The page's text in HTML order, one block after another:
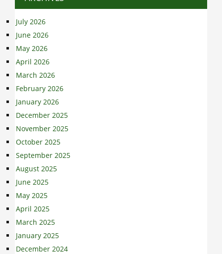
July 2026
June 2026
May 2026
April 2026
March 2026
February 2026
January 2026
December 2025
November 2025
October 2025
September 2025
August 2025
June 2025
May 2025
April 2025
March 2025
January 2025
December 2024